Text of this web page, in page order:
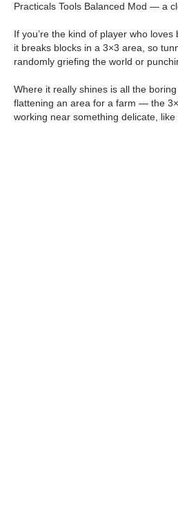
Practicals Tools Balanced Mod — a
If you’re the kind of player who
it breaks blocks in a 3×3 area, so
randomly griefing the world or
Where it really shines is all the
flattening an area for a farm — the
working near something delicate, like